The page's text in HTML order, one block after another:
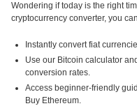
Wondering if today is the right
cryptocurrency converter, you
Instantly convert fiat
Use our Bitcoin calculator
conversion rates.
Access beginner-friendly
Buy Ethereum.